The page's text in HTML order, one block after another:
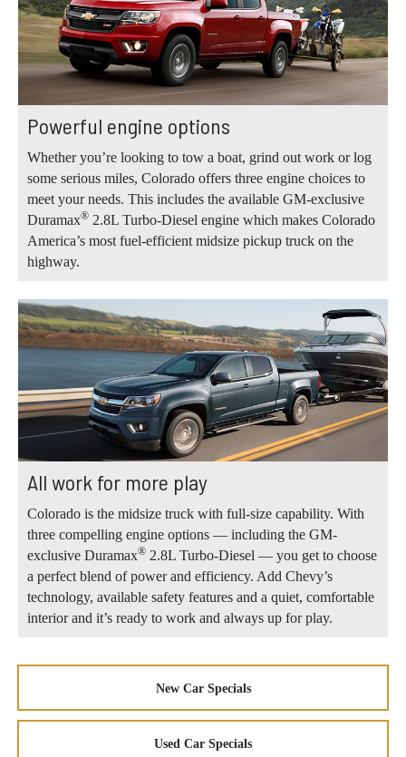
Powerful engine options
Whether you’re looking to tow a boat, grind out work or log
some serious miles, Colorado offers three engine choices to
meet your needs. This includes the available GM-exclusive
Duramax® 2.8L Turbo-Diesel engine which makes Colorado
America’s most fuel-efficient midsize pickup truck on the
highway.
All work for more play
Colorado is the midsize truck with full-size capability. With
three compelling engine options — including the GM-
exclusive Duramax® 2.8L Turbo-Diesel — you get to choose
a perfect blend of power and efficiency. Add Chevy’s
technology, available safety features and a quiet, comfortable
interior and it’s ready to work and always up for play.
New Car Specials
Used Car Specials